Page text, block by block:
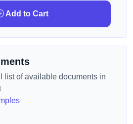
Add to Cart
list of available documents in